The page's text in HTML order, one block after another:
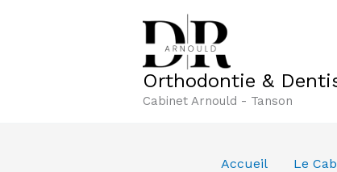
Orthodontie &
Cabinet Arnould - Tanson
Accueil Le